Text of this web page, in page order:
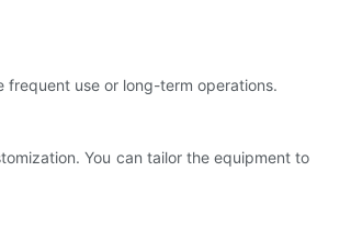
use or long-term operations.
You can tailor the equipment to